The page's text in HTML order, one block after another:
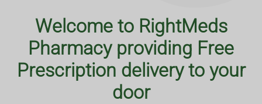
Welcome to RightMeds
Pharmacy providing Free
Prescription delivery to your
door
Download Our App
You can order your repeat prescriptions with our
pharmacy through our app. It can be downloaded via
google play store or the apple app store. Or you can place
an order using your browser.
Order your prescriptions online
Advice you can trust
From nutrition and exercise to mental health and disease
prevention, our reliable information can empower you to
make informed decisions about your well-being and
overall health.